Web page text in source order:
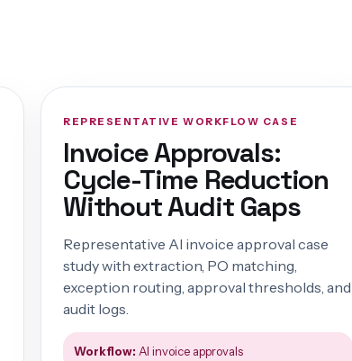
REPRESENTATIVE WORKFLOW CASE
Invoice Approvals:
Cycle-Time Reduction
Without Audit Gaps
Representative AI invoice approval case
study with extraction, PO matching,
exception routing, approval thresholds, and
audit logs.
Workflow: AI invoice approvals